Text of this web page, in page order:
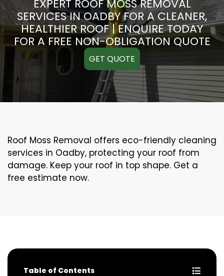
EXPERT ROOF MOSS REMOVAL
SERVICES IN OADBY FOR A CLEANER,
HEALTHIER ROOF | ENQUIRE TODAY
FOR A FREE NON-OBLIGATION QUOTE
GET QUOTE
Roof Moss Removal offers eco-friendly cleaning
services in Oadby, protecting your roof from
damage. Keep your roof in top shape. Get a
free estimate now.
Table of Contents